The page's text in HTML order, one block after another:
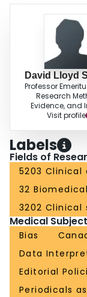
David Lloyd
Professor
Research
Evidence, and
Visit profile
Labels
Fields of
5203 Clinical
32
3202 Clinical
Medical
Bias
Data
Editorial
Periodicals